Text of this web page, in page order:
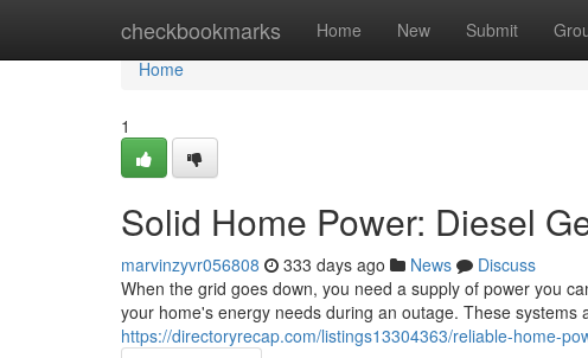
checkbookmarks Home New Submit
Home
Home
1
Solid Home Power: Diesel
marvinzyvr056808 333 days ago News
Discuss
When the grid goes down, you need a supply of power you
your home's energy needs during an outage. These systems
https://directoryrecap.com/listings13304363/reliable-home-